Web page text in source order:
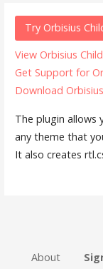
Try Orbisius
View Orbisius
Get Support for
Download
The plugin allows
any theme that
It also creates
About